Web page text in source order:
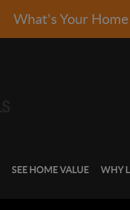
What's Your
SEE HOME VALUE WHY